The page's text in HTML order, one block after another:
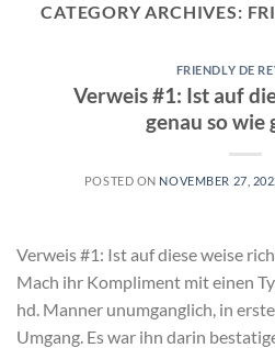
CATEGORY ARCHIVES:
FRIENDLY DE
Verweis #1: Ist auf
genau so wie
POSTED ON NOVEMBER 27,
Verweis #1: Ist auf diese weise
Mach ihr Kompliment mit einen
hd. Manner unumganglich, in
Umgang. Es war ihn darin